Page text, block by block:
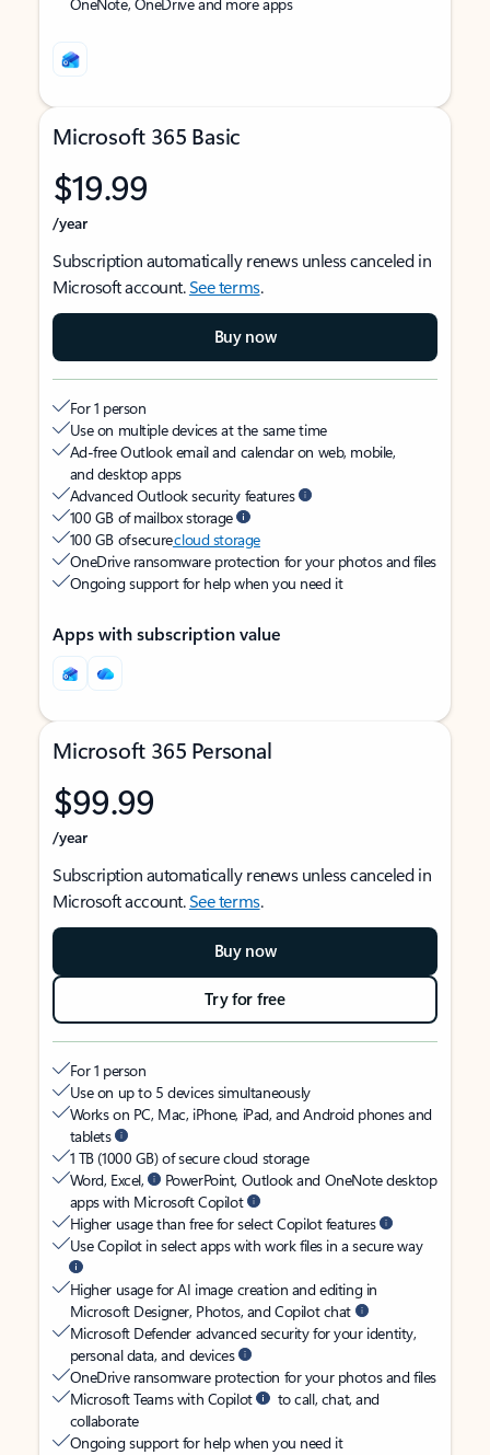
Microsoft 365 Basic
$19.99
/year
Subscription automatically renews unless canceled in
Microsoft account.See terms.
Buy now
For 1 person
Use on multiple devices at the same time
Ad-free Outlook email and calendar on web, mobile,
and desktop apps
Advanced Outlook security features
100 GB of mailbox storage
100 GB of securecloud storage
OneDrive ransomware protection for your photos and files
Ongoing support for help when you need it
Apps with subscription value
Microsoft 365 Personal
$99.99
/year
Subscription automatically renews unless canceled in
Microsoft account.See terms.
Buy now
Try for free
For 1 person
Use on up to 5 devices simultaneously
Works on PC, Mac, iPhone, iPad, and Android phones and
tablets
1 TB (1000 GB) of secure cloud storage
Word, Excel,
PowerPoint, Outlook and OneNote desktop
apps with Microsoft Copilot
Higher usage than free for select Copilot features
Use Copilot in select apps with work files in a secure way
Higher usage for AI image creation and editing in
Microsoft Designer, Photos, and Copilot chat
Microsoft Defender advanced security for your identity,
personal data, and devices
OneDrive ransomware protection for your photos and files
Microsoft Teams with Copilot
to call, chat, and
collaborate
Ongoing support for help when you need it